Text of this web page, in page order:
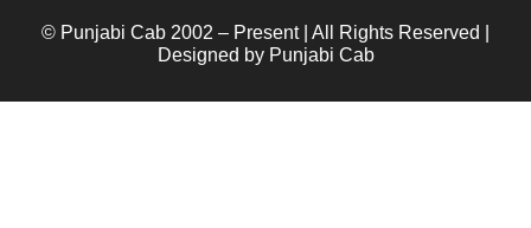
© Punjabi Cab 2002 – Present | All Rights Reserved |
Designed by Punjabi Cab